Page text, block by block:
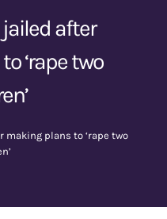
after
‘rape two
making plans to ‘rape two